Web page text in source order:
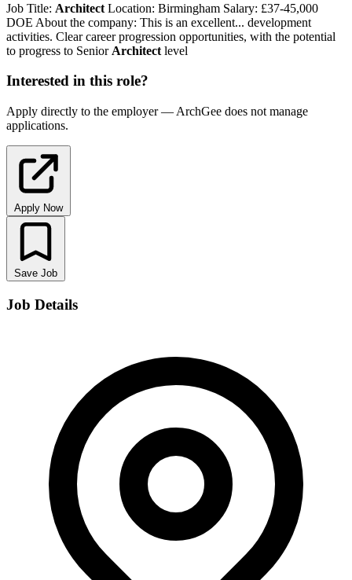
Job Title: Architect Location: Birmingham Salary: £37-45,000
DOE About the company: This is an excellent... development
activities. Clear career progression opportunities, with the potential
to progress to Senior Architect level
Interested in this role?
Apply directly to the employer — ArchGee does not manage
applications.
Apply Now
Save Job
Job Details